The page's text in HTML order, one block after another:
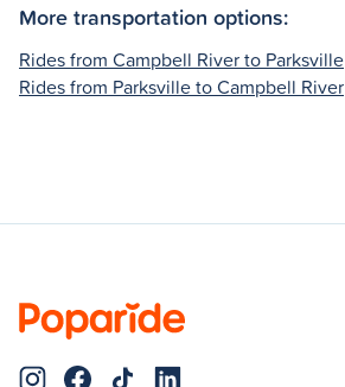
More transportation options:
Rides from Campbell River to Parksville
Rides from Parksville to Campbell River